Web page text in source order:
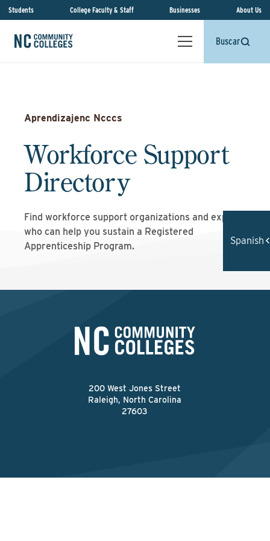
Students College Faculty & Staff Businesses About Us
Buscar
Aprendizajenc Ncccs
Workforce Support
Directory
Find workforce support organizations and experts
who can help you sustain a Registered
Apprenticeship Program.
200 West Jones Street
Raleigh, North Carolina
27603
Spanish